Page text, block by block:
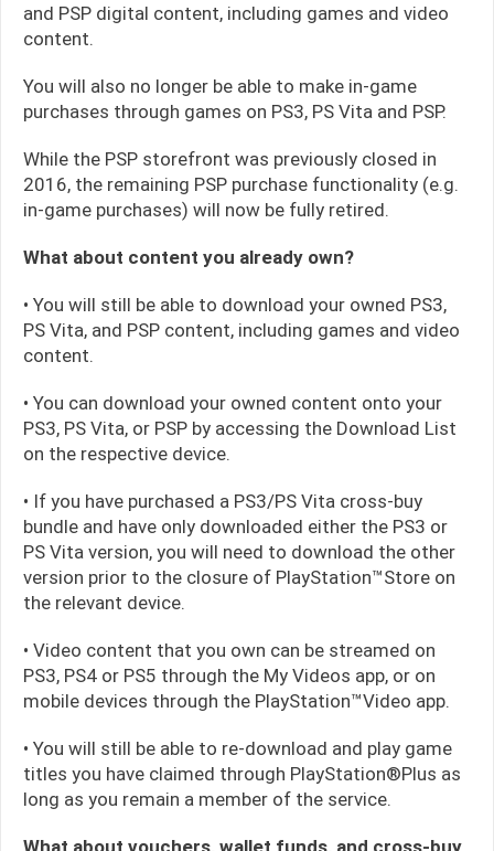
and PSP digital content, including games and video
content.
You will also no longer be able to make in-game
purchases through games on PS3, PS Vita and PSP.
While the PSP storefront was previously closed in
2016, the remaining PSP purchase functionality (e.g.
in-game purchases) will now be fully retired.
What about content you already own?
• You will still be able to download your owned PS3,
PS Vita, and PSP content, including games and video
content.
• You can download your owned content onto your
PS3, PS Vita, or PSP by accessing the Download List
on the respective device.
• If you have purchased a PS3/PS Vita cross-buy
bundle and have only downloaded either the PS3 or
PS Vita version, you will need to download the other
version prior to the closure of PlayStation™Store on
the relevant device.
• Video content that you own can be streamed on
PS3, PS4 or PS5 through the My Videos app, or on
mobile devices through the PlayStation™Video app.
• You will still be able to re-download and play game
titles you have claimed through PlayStation®Plus as
long as you remain a member of the service.
What about vouchers, wallet funds, and cross-buy